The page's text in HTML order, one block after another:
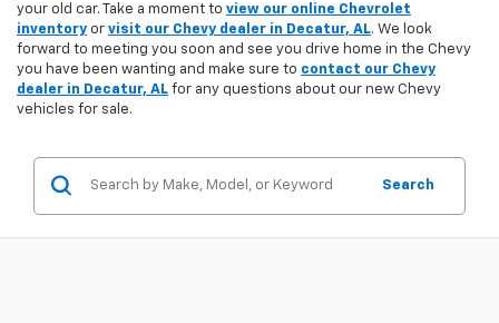
your old car. Take a moment to view our online Chevrolet
inventory or visit our Chevy dealer in Decatur, AL. We look
forward to meeting you soon and see you drive home in the Chevy
you have been wanting and make sure to contact our Chevy
dealer in Decatur, AL for any questions about our new Chevy
vehicles for sale.
Search